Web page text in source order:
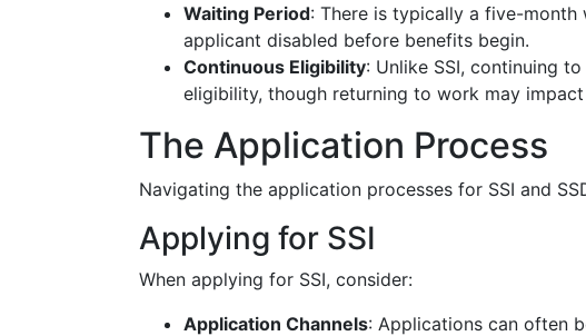
Waiting Period: There is typically a five-month
applicant disabled before benefits begin.
Continuous Eligibility: Unlike SSI, continuing
eligibility, though returning to work may
The Application Process
Navigating the application processes for SSI and
Applying for SSI
When applying for SSI, consider:
Application Channels: Applications can often